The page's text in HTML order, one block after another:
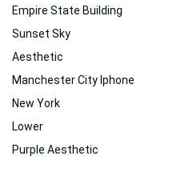
Empire State Building
Sunset Sky
Aesthetic
Manchester City Iphone
New York
Lower
Purple Aesthetic